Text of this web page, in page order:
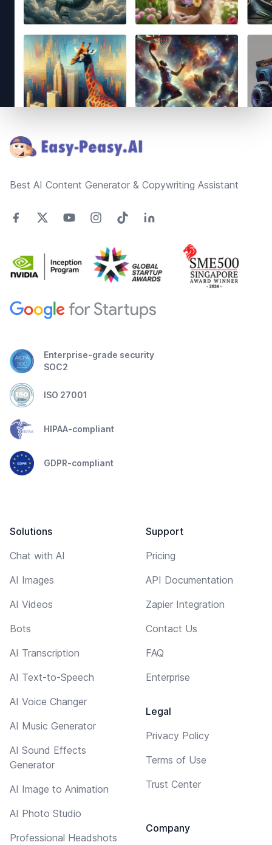
Best AI Content Generator & Copywriting Assistant
Enterprise-grade security
SOC2
ISO 27001
HIPAA-compliant
GDPR-compliant
Solutions
Chat with AI
AI Images
AI Videos
Bots
AI Transcription
AI Text-to-Speech
AI Voice Changer
AI Music Generator
AI Sound Effects
Generator
AI Image to Animation
AI Photo Studio
Professional Headshots
Support
Pricing
API Documentation
Zapier Integration
Contact Us
FAQ
Enterprise
Legal
Privacy Policy
Terms of Use
Trust Center
Company